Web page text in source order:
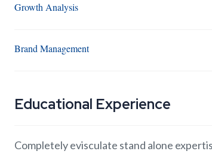
Growth Analysis
Brand Management
Educational Experience
Completely evisculate stand alone